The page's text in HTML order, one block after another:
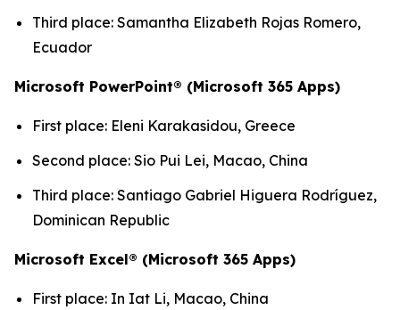
Third place: Samantha Elizabeth Rojas Romero,
Ecuador
Microsoft PowerPoint® (Microsoft 365 Apps)
First place: Eleni Karakasidou, Greece
Second place: Sio Pui Lei, Macao, China
Third place: Santiago Gabriel Higuera Rodríguez,
Dominican Republic
Microsoft Excel® (Microsoft 365 Apps)
First place: In Iat Li, Macao, China